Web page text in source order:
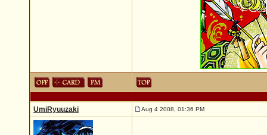
UmiRyuuzaki Aug 4 2008, 01:36 PM